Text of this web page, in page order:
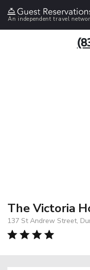
An independent travel
The Victoria
137 St Andrew Street,